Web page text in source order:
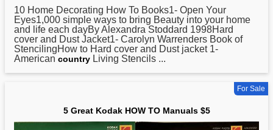
10 Home Decorating How To Books1- Open Your
Eyes1,000 simple ways to bring Beauty into your home
and life each dayBy Alexandra Stoddard 1998Hard
cover and Dust Jacket1- Carolyn Warrenders Book of
StencilingHow to Hard cover and Dust jacket 1-
American country Living Stencils ...
For Sale
5 Great Kodak HOW TO Manuals $5